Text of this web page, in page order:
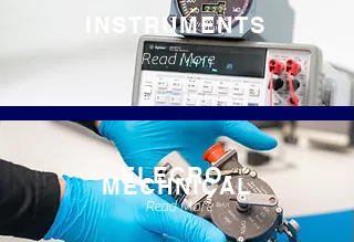
INSTRUMENTS
Read More
ELECRO-
MECHNICAL
Read More